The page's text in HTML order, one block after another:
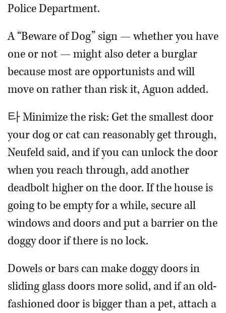
Police Department.
A “Beware of Dog” sign — whether you have
one or not — might also deter a burglar
because most are opportunists and will
move on rather than risk it, Aguon added.
타 Minimize the risk: Get the smallest door
your dog or cat can reasonably get through,
Neufeld said, and if you can unlock the door
when you reach through, add another
deadbolt higher on the door. If the house is
going to be empty for a while, secure all
windows and doors and put a barrier on the
doggy door if there is no lock.
Dowels or bars can make doggy doors in
sliding glass doors more solid, and if an old-
fashioned door is bigger than a pet, attach a